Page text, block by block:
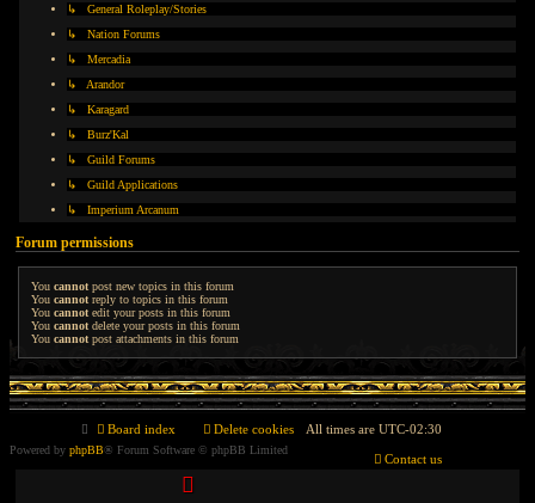
↳ General Roleplay/Stories
↳ Nation Forums
↳ Mercadia
↳ Arandor
↳ Karagard
↳ Burz'Kal
↳ Guild Forums
↳ Guild Applications
↳ Imperium Arcanum
Forum permissions
You cannot post new topics in this forum
You cannot reply to topics in this forum
You cannot edit your posts in this forum
You cannot delete your posts in this forum
You cannot post attachments in this forum
Board index All times are UTC-02:30
Delete cookies
Contact us
Powered by phpBB® Forum Software © phpBB Limited